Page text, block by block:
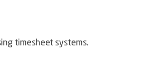
timesheet systems.